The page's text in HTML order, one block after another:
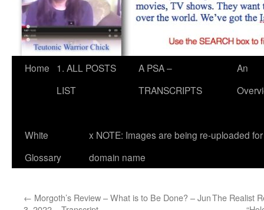
Home
1. ALL POSTS
LIST
A PSA –
TRANSCRIPTS
An
White
Glossary
x NOTE: Images are being re-uploaded
domain name
← Morgoth’s Review – What is to Be Done? – JunThe Realist